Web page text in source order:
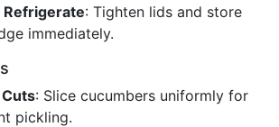
Refrigerate: Tighten lids and store
immediately.
: Slice cucumbers uniformly for
pickling.